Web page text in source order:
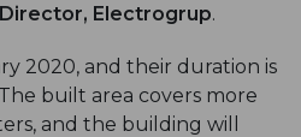
Electrogrup.
2020, and their duration is
built area covers more
and the building will